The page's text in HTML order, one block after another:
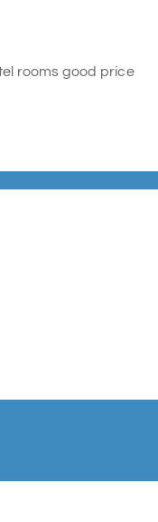
rooms good price